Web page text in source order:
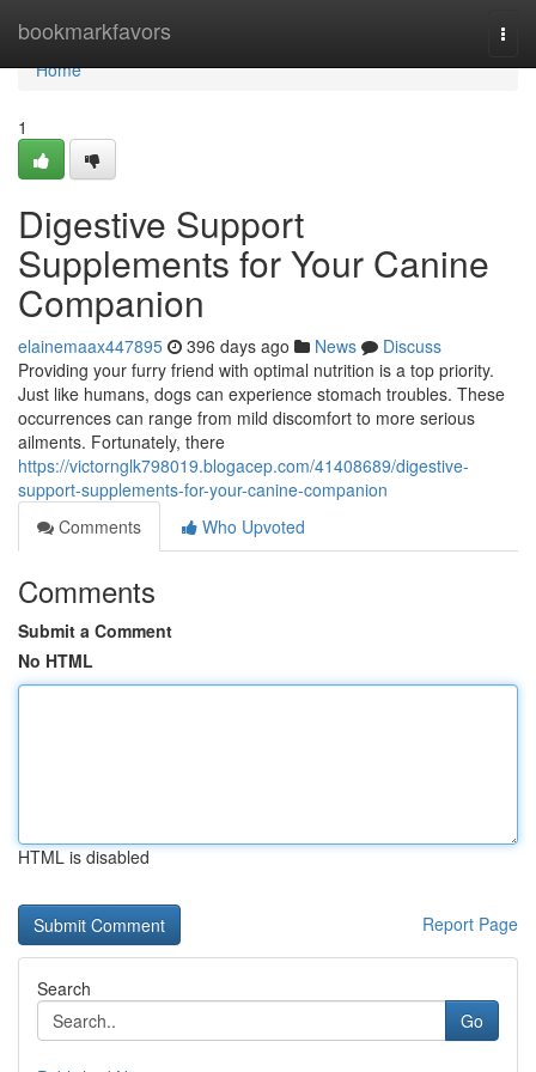
bookmarkfavors
Home
Home
1
Digestive Support
Supplements for Your Canine
Companion
elainemaax447895 396 days ago News
Discuss
Providing your furry friend with optimal nutrition is a top priority.
Just like humans, dogs can experience stomach troubles. These
occurrences can range from mild discomfort to more serious
ailments. Fortunately, there
https://victornglk798019.blogacep.com/41408689/digestive-
support-supplements-for-your-canine-companion
Comments
Who Upvoted
Comments
Submit a Comment
No HTML
HTML is disabled
Report Page
Search
Go